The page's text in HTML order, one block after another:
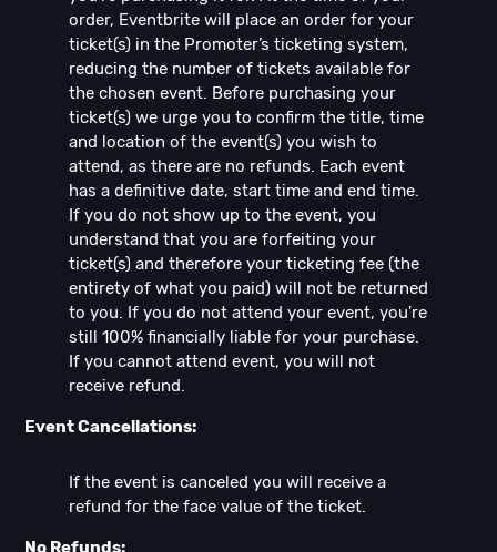
order, Eventbrite will place an order for your
ticket(s) in the Promoter’s ticketing system,
reducing the number of tickets available for
the chosen event. Before purchasing your
ticket(s) we urge you to confirm the title, time
and location of the event(s) you wish to
attend, as there are no refunds. Each event
has a definitive date, start time and end time.
If you do not show up to the event, you
understand that you are forfeiting your
ticket(s) and therefore your ticketing fee (the
entirety of what you paid) will not be returned
to you. If you do not attend your event, you're
still 100% financially liable for your purchase.
If you cannot attend event, you will not
receive refund.
Event Cancellations:
If the event is canceled you will receive a
refund for the face value of the ticket.
No Refunds: